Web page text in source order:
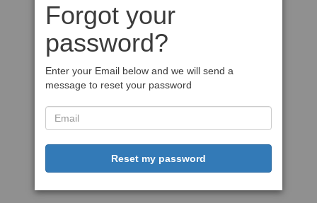
Forgot your
password?
Enter your Email below and we will send a
message to reset your password
Reset my password